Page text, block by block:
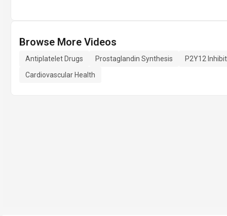
Browse More Videos
Antiplatelet Drugs Prostaglandin Synthesis
P2Y12
Cardiovascular Health